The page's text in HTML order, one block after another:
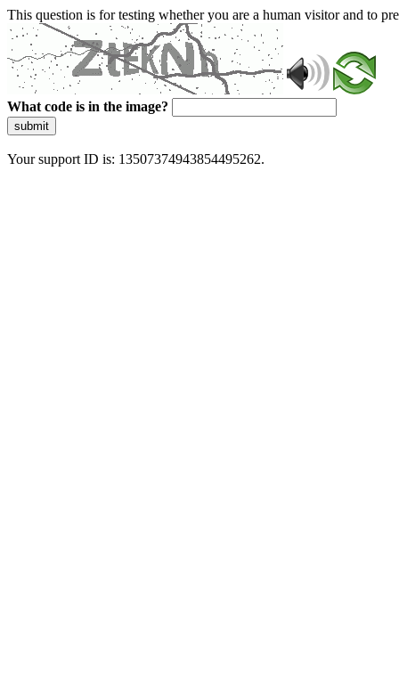
This question is for testing whether you are a human visitor and to
What code is in the image?
submit
Your support ID is: 13507374943854495262.